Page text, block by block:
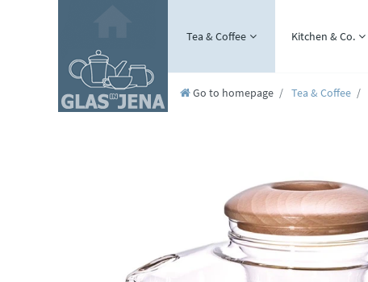
Tea & Coffee Kitchen & Co.
Go to homepage Tea & Coffee